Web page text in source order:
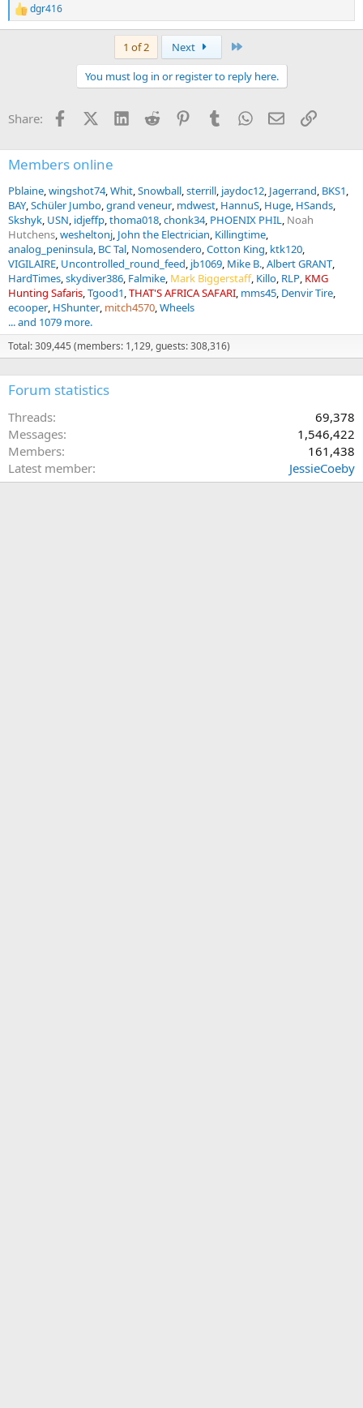
R
e
s
dgr416
1 of 2 Next
You must log in or register to reply here.
Share: FacebookX (Twitter)
LinkedInReddit PinterestTumblrWhatsApp
EmailLink
Members online
Pblaine wingshot74 Whit Snowball sterrill jaydoc12 Jagerrand BKS1
BAY Schüler Jumbo grand veneur mdwest HannuS Huge HSands
Skshyk USN idjeffp thoma018 chonk34 PHOENIX PHIL
Noah
Hutchens wesheltonj John the Electrician Killingtime
analog_peninsula BC Tal Nomosendero Cotton King ktk120
VIGILAIRE Uncontrolled_round_feed jb1069 Mike B. Albert GRANT
HardTimes skydiver386 Falmike Mark Biggerstaff Killo RLP KMG
Hunting Safaris Tgood1 THAT'S AFRICA SAFARI mms45 Denvir Tire
ecooper HShunter mitch4570 Wheels
... and 1079 more.
Total: 309,445 (members: 1,129, guests: 308,316)
Forum statistics
Threads
69,378
Messages
1,546,422
Members
161,438
Latest member
JessieCoeby